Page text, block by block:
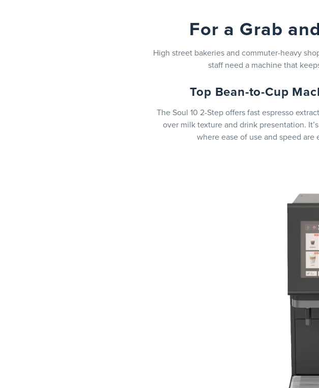
For a Grab
High street bakeries and commuter-heavy
staff need a machine that
Top Bean-to-Cup
The Soul 10 2-Step offers fast espresso
over milk texture and drink presentation.
where ease of use and speed